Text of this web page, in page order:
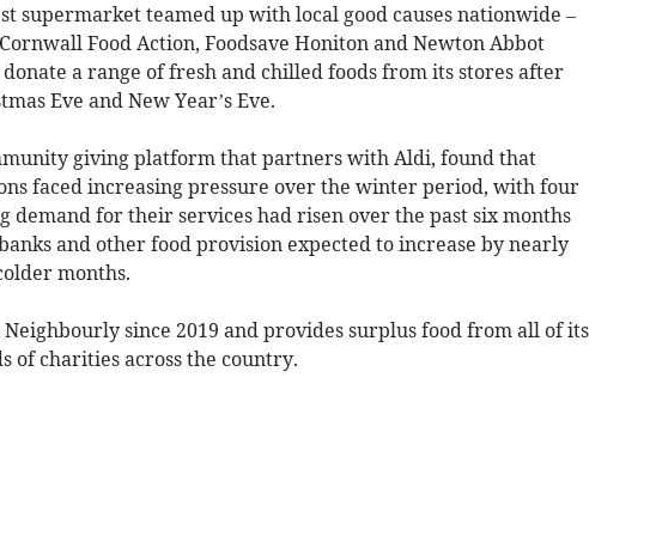
supermarket teamed up with local good causes nationwide –
Food Action, Foodsave Honiton and Newton Abbot
a range of fresh and chilled foods from its stores after
Eve and New Year’s Eve.
giving platform that partners with Aldi, found that
faced increasing pressure over the winter period, with four
demand for their services had risen over the past six months
and other food provision expected to increase by nearly
months.
since 2019 and provides surplus food from all of its
of charities across the country.